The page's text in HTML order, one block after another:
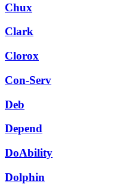
Chux
Clark
Clorox
Con-Serv
Deb
Depend
DoAbility
Dolphin